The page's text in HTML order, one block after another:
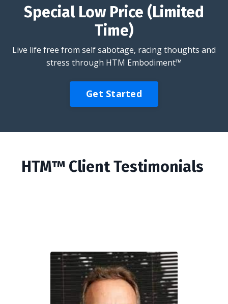
Special Low Price (Limited
Time)
Live life free from self sabotage, racing thoughts and
stress through HTM Embodiment™
Get Started
HTM™ Client Testimonials